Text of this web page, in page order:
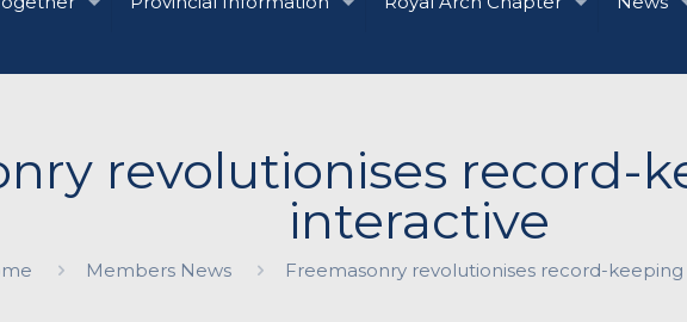
revolutionises record-
interactive
Members News Freemasonry revolutionises record-